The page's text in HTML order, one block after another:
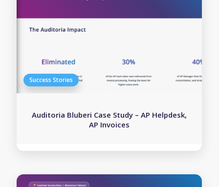
Auditoria Bluberi Case Study – AP Helpdesk,
AP Invoices